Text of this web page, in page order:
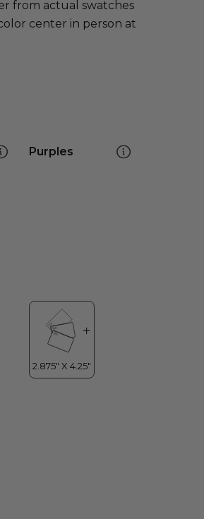
from actual swatches
center in person at
Purples